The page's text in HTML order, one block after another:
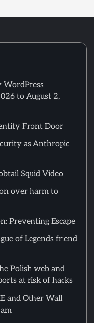
WordPress
to August 2,
Front Door
as Anthropic
Squid Video
over harm to
Preventing Escape
of Legends friend
Polish web and
at risk of hacks
and Other Wall